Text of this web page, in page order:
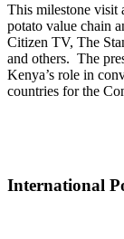
This milestone visit
potato value chain
Citizen TV, The
and others. The
Kenya’s role in
countries for the
International